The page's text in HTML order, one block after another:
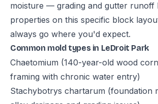
moisture — grading and gutter runoff
properties on this specific block
always go where you'd expect.
Common mold types in LeDroit Park
Chaetomium (140-year-old wood
framing with chronic water entry)
Stachybotrys chartarum (foundation